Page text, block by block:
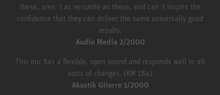
these, aren´t as versatile as these, and can´t inspire the
confidence that they can deliver the same universally good
results.
Audio Media 2/2000
This mic has a flexible, open sound and responds well to all
sorts of changes. (KM 184)
Akustik Gitarre 1/2000